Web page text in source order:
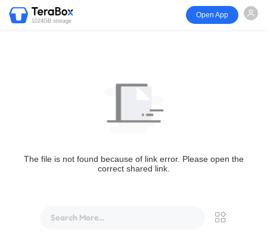
1024GB storage
Open App
The file is not found because of link error. Please open the
correct shared link.